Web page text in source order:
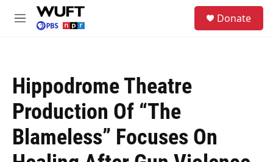
Skip to main content
M
Donate
Hippodrome Theatre
Production Of “The
Blameless” Focuses On